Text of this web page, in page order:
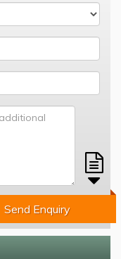
Send Enquiry